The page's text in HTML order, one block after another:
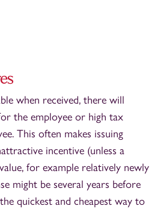
when received, there will
the employee or high tax
This often makes issuing
incentive (unless a
for example relatively newly
might be several years before
quickest and cheapest way to